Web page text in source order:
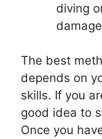
diving
The best
depends on
skills. If you
good idea to
Once you